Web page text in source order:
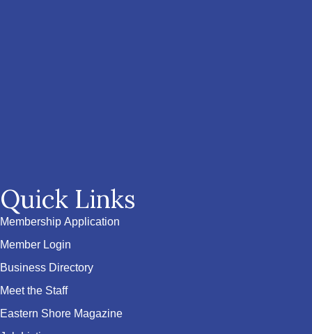
Quick Links
Membership Application
Member Login
Business Directory
Meet the Staff
Eastern Shore Magazine